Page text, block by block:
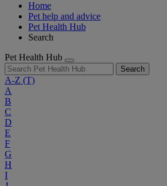
Home
Pet help and advice
Pet Health Hub
Search
Pet Health Hub
Search
A-Z (T)
A
B
C
D
E
F
G
H
I